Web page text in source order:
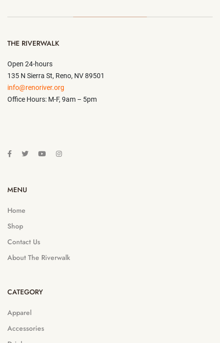
THE RIVERWALK
Open 24-hours
135 N Sierra St, Reno, NV 89501
info@renoriver.org
Office Hours: M-F, 9am – 5pm
MENU
Home
Shop
Contact Us
About The Riverwalk
CATEGORY
Apparel
Accessories